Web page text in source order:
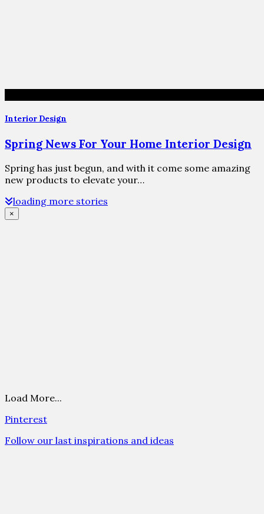
Interior Design
Spring News For Your Home Interior Design
Spring has just begun, and with it come some amazing
new products to elevate your…
loading more stories
×
Load More...
Pinterest
Follow our last inspirations and ideas